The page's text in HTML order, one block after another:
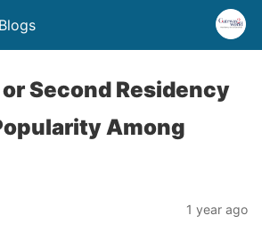
Second Residency
Among
1 year ago